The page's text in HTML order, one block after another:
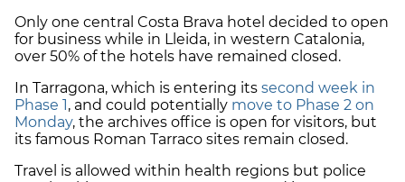
Only one central Costa Brava hotel decided to open
for business while in Lleida, in western Catalonia,
over 50% of the hotels have remained closed.
In Tarragona, which is entering its second week in
Phase 1, and could potentially move to Phase 2 on
Monday, the archives office is open for visitors, but
its famous Roman Tarraco sites remain closed.
Travel is allowed within health regions but police